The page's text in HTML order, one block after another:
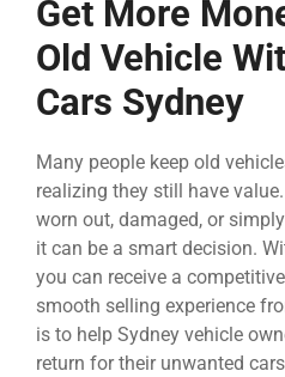
Get More
Old Vehicle
Cars Sydney
Many people keep old
realizing they still have
worn out, damaged, or
it can be a smart decision.
you can receive a
smooth selling experience
is to help Sydney vehicle
return for their unwanted